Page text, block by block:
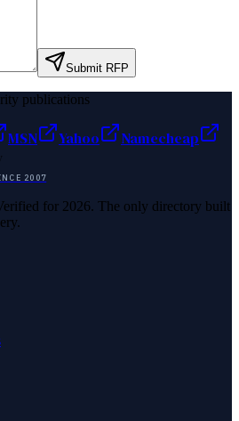
Submit RFP
publications
MSN Yahoo
Namecheap
2007
for 2026. The only directory built